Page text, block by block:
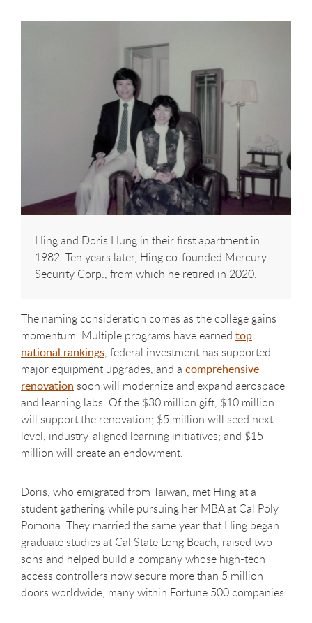
Hing and Doris Hung in their first apartment in
1982. Ten years later, Hing co-founded Mercury
Security Corp., from which he retired in 2020.
The naming consideration comes as the college gains
momentum. Multiple programs have earned top
national rankings, federal investment has supported
major equipment upgrades, and a comprehensive
renovation soon will modernize and expand aerospace
and learning labs. Of the $30 million gift, $10 million
will support the renovation; $5 million will seed next-
level, industry-aligned learning initiatives; and $15
million will create an endowment.
Doris, who emigrated from Taiwan, met Hing at a
student gathering while pursuing her MBA at Cal Poly
Pomona. They married the same year that Hing began
graduate studies at Cal State Long Beach, raised two
sons and helped build a company whose high-tech
access controllers now secure more than 5 million
doors worldwide, many within Fortune 500 companies.